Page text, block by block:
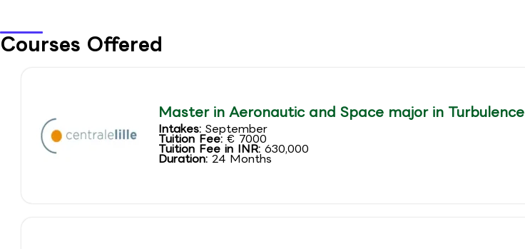
Courses Offered
Master in Aeronautic and Space major in Turbulence
Intakes:September
Tuition Fee:€ 7000
Tuition Fee in INR:630,000
Duration:24 Months